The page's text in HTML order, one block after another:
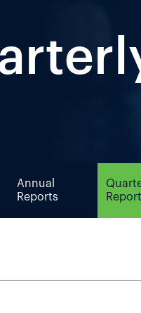
Annual
Reports